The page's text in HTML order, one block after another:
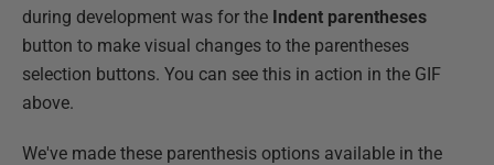
during development was for the Indent parentheses
button to make visual changes to the parentheses
selection buttons. You can see this in action in the GIF
above.
We've made these parenthesis options available in the